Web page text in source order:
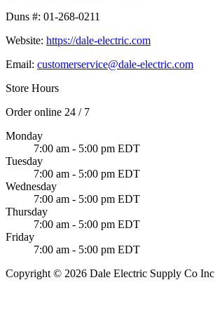
Duns #: 01-268-0211
Website: https://dale-electric.com
Email: customerservice@dale-electric.com
Store Hours
Order online 24 / 7
Monday
7:00 am - 5:00 pm EDT
Tuesday
7:00 am - 5:00 pm EDT
Wednesday
7:00 am - 5:00 pm EDT
Thursday
7:00 am - 5:00 pm EDT
Friday
7:00 am - 5:00 pm EDT
Copyright © 2026 Dale Electric Supply Co Inc